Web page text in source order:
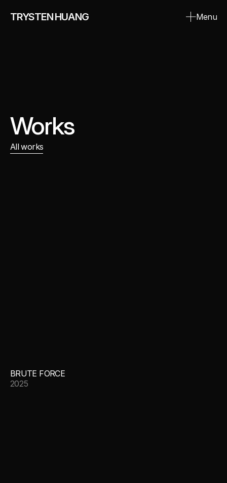
TRYSTEN HUANG
Menu
Works
All works
BRUTE FORCE
2025